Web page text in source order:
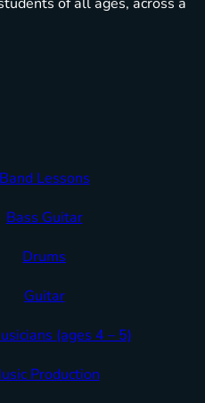
Lessons
Bass Guitar
Drums
Guitar
(ages 4 – 5)
Production